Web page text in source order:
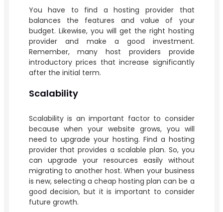
You have to find a hosting provider that
balances the features and value of your
budget. Likewise, you will get the right hosting
provider and make a good investment.
Remember, many host providers provide
introductory prices that increase significantly
after the initial term.
Scalability
Scalability is an important factor to consider
because when your website grows, you will
need to upgrade your hosting. Find a hosting
provider that provides a scalable plan. So, you
can upgrade your resources easily without
migrating to another host. When your business
is new, selecting a cheap hosting plan can be a
good decision, but it is important to consider
future growth.